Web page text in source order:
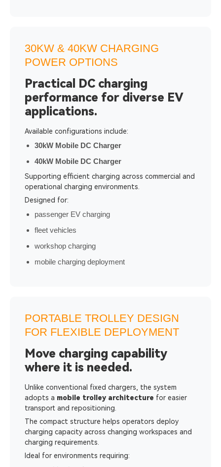
30KW & 40KW CHARGING
POWER OPTIONS
Practical DC charging
performance for diverse EV
applications.
Available configurations include:
30kW Mobile DC Charger
40kW Mobile DC Charger
Supporting efficient charging across commercial and
operational charging environments.
Designed for:
passenger EV charging
fleet vehicles
workshop charging
mobile charging deployment
PORTABLE TROLLEY DESIGN
FOR FLEXIBLE DEPLOYMENT
Move charging capability
where it is needed.
Unlike conventional fixed chargers, the system
adopts a mobile trolley architecture for easier
transport and repositioning.
The compact structure helps operators deploy
charging capacity across changing workspaces and
charging requirements.
Ideal for environments requiring: